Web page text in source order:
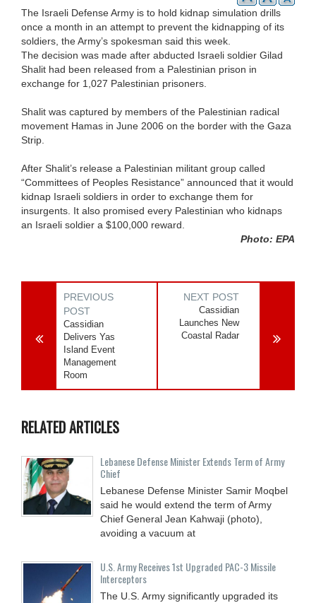
The Israeli Defense Army is to hold kidnap simulation drills
once a month in an attempt to prevent the kidnapping of its
soldiers, the Army’s spokesman said this week.
The decision was made after abducted Israeli soldier Gilad
Shalit had been released from a Palestinian prison in
exchange for 1,027 Palestinian prisoners.
Shalit was captured by members of the Palestinian radical
movement Hamas in June 2006 on the border with the Gaza
Strip.
After Shalit’s release a Palestinian militant group called
“Committees of Peoples Resistance” announced that it would
kidnap Israeli soldiers in order to exchange them for
insurgents. It also promised every Palestinian who kidnaps
an Israeli soldier a $100,000 reward.
Photo: EPA
PREVIOUS
POST
Cassidian
Delivers Yas
Island Event
Management
Room
NEXT POST
Cassidian
Launches New
Coastal Radar
RELATED ARTICLES
Lebanese Defense Minister Extends Term of Army
Chief
Lebanese Defense Minister Samir Moqbel
said he would extend the term of Army
Chief General Jean Kahwaji (photo),
avoiding a vacuum at
U.S. Army Receives 1st Upgraded PAC-3 Missile
Interceptors
The U.S. Army significantly upgraded its